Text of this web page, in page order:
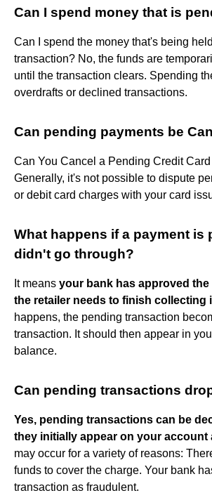
Can I spend money that is
Can I spend the money that's being
transaction? No, the funds are
until the transaction clears. Spending
overdrafts or declined transactions.
Can pending payments be
Can You Cancel a Pending Credit
Generally, it's not possible to dispute
or debit card charges with your card
What happens if a payment is
didn't go through?
It means your bank has approved the
the retailer needs to finish collecting
happens, the pending transaction
transaction. It should then appear in
balance.
Can pending transactions
Yes, pending transactions can be
they initially appear on your account
may occur for a variety of reasons:
funds to cover the charge. Your bank
transaction as fraudulent.